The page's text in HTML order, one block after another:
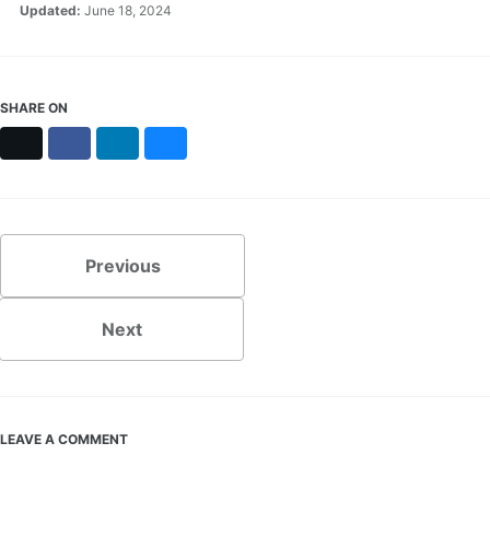
Updated: June 18, 2024
SHARE ON
Previous
Next
LEAVE A COMMENT